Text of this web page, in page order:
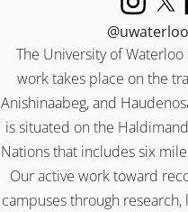
The University of
work takes place on the
Anishinaabeg, and
is situated on the
Nations that includes six
Our active work toward
campuses through
Instagram
X